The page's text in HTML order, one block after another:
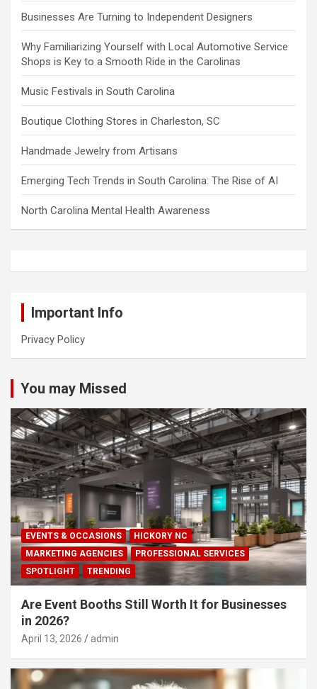
Businesses Are Turning to Independent Designers
Why Familiarizing Yourself with Local Automotive Service
Shops is Key to a Smooth Ride in the Carolinas
Music Festivals in South Carolina
Boutique Clothing Stores in Charleston, SC
Handmade Jewelry from Artisans
Emerging Tech Trends in South Carolina: The Rise of AI
North Carolina Mental Health Awareness
Important Info
Privacy Policy
You may Missed
EVENTS & OCCASIONS
HICKORY NC
MARKETING AGENCIES
PROFESSIONAL SERVICES
SPOTLIGHT
TRENDING
Are Event Booths Still Worth It for Businesses
in 2026?
April 13, 2026 admin